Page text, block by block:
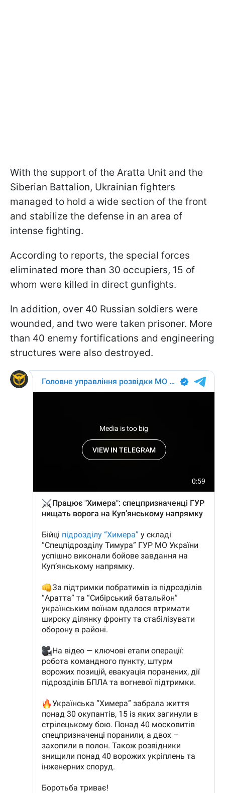
With the support of the Aratta Unit and the
Siberian Battalion, Ukrainian fighters
managed to hold a wide section of the front
and stabilize the defense in an area of
intense fighting.
According to reports, the special forces
eliminated more than 30 occupiers, 15 of
whom were killed in direct gunfights.
In addition, over 40 Russian soldiers were
wounded, and two were taken prisoner. More
than 40 enemy fortifications and engineering
structures were also destroyed.